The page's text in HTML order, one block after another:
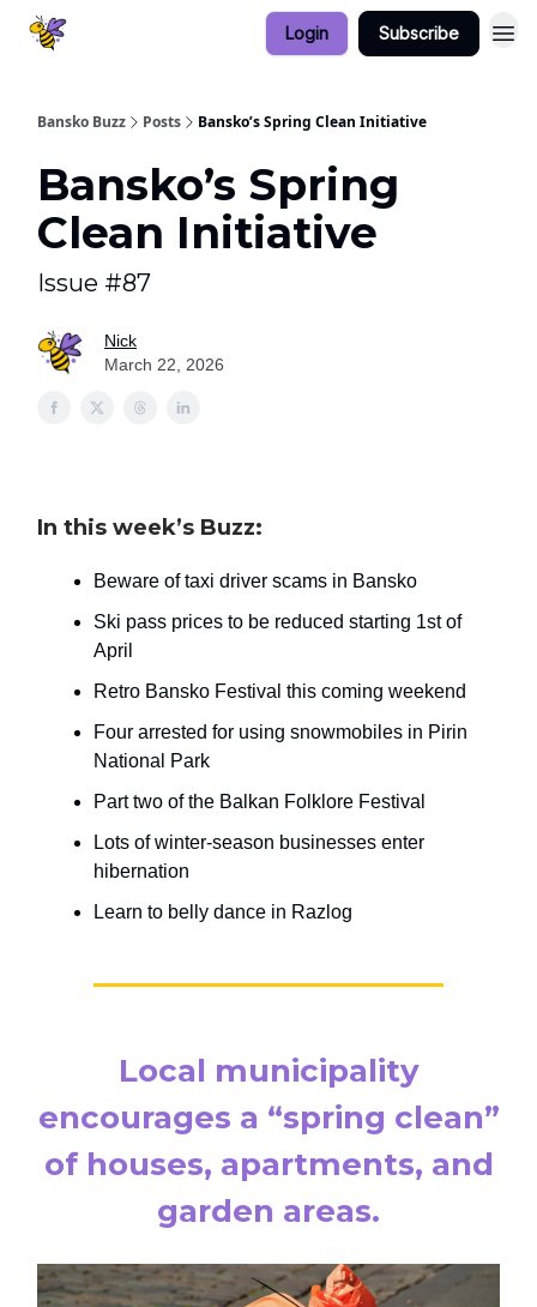
Login Subscribe
Bansko Buzz Posts Bansko’s Spring Clean Initiative
Bansko’s Spring
Clean Initiative
Issue #87
Nick
March 22, 2026
In this week’s Buzz:
Beware of taxi driver scams in Bansko
Ski pass prices to be reduced starting 1st of
April
Retro Bansko Festival this coming weekend
Four arrested for using snowmobiles in Pirin
National Park
Part two of the Balkan Folklore Festival
Lots of winter-season businesses enter
hibernation
Learn to belly dance in Razlog
Local municipality
encourages a “spring clean”
of houses, apartments, and
garden areas.